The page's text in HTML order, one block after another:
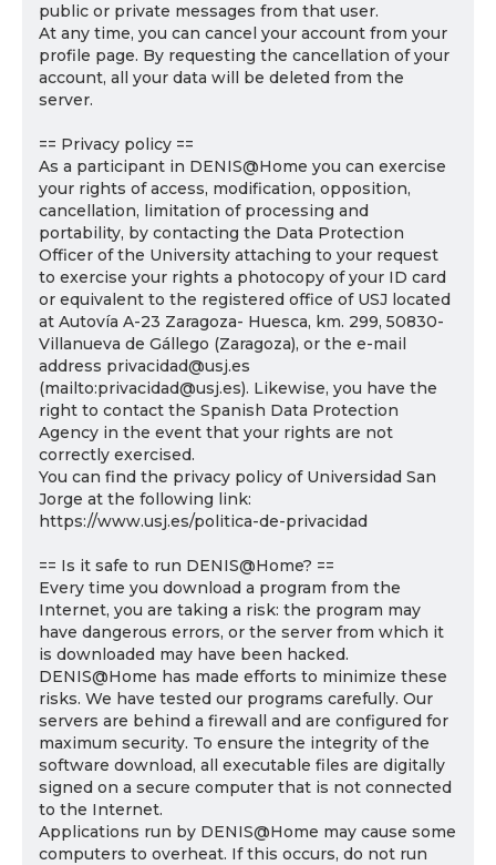
public or private messages from that user.
At any time, you can cancel your account from your
profile page. By requesting the cancellation of your
account, all your data will be deleted from the
server.
== Privacy policy ==
As a participant in DENIS@Home you can exercise
your rights of access, modification, opposition,
cancellation, limitation of processing and
portability, by contacting the Data Protection
Officer of the University attaching to your request
to exercise your rights a photocopy of your ID card
or equivalent to the registered office of USJ located
at Autovía A-23 Zaragoza- Huesca, km. 299, 50830-
Villanueva de Gállego (Zaragoza), or the e-mail
address privacidad@usj.es
(mailto:privacidad@usj.es). Likewise, you have the
right to contact the Spanish Data Protection
Agency in the event that your rights are not
correctly exercised.
You can find the privacy policy of Universidad San
Jorge at the following link:
https://www.usj.es/politica-de-privacidad
== Is it safe to run DENIS@Home? ==
Every time you download a program from the
Internet, you are taking a risk: the program may
have dangerous errors, or the server from which it
is downloaded may have been hacked.
DENIS@Home has made efforts to minimize these
risks. We have tested our programs carefully. Our
servers are behind a firewall and are configured for
maximum security. To ensure the integrity of the
software download, all executable files are digitally
signed on a secure computer that is not connected
to the Internet.
Applications run by DENIS@Home may cause some
computers to overheat. If this occurs, do not run